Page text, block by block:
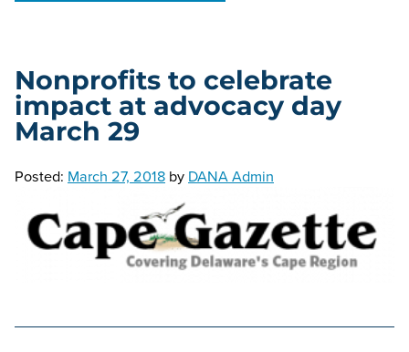
Nonprofits to celebrate
impact at advocacy day
March 29
Posted: March 27, 2018 by DANA Admin